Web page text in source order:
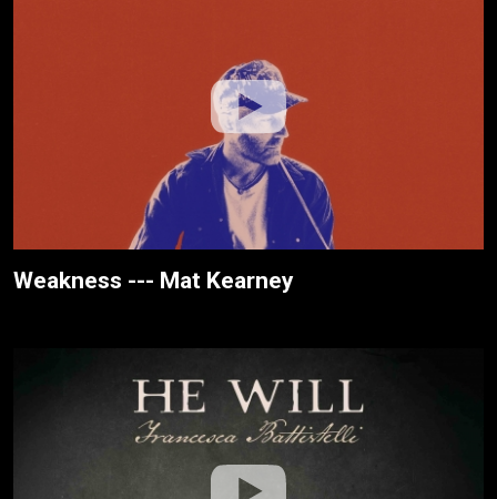
Weakness --- Mat Kearney